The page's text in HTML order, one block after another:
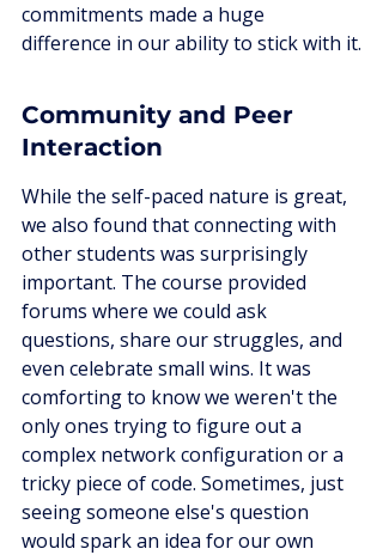
commitments made a huge
difference in our ability to stick with it.
Community and Peer
Interaction
While the self-paced nature is great,
we also found that connecting with
other students was surprisingly
important. The course provided
forums where we could ask
questions, share our struggles, and
even celebrate small wins. It was
comforting to know we weren't the
only ones trying to figure out a
complex network configuration or a
tricky piece of code. Sometimes, just
seeing someone else's question
would spark an idea for our own